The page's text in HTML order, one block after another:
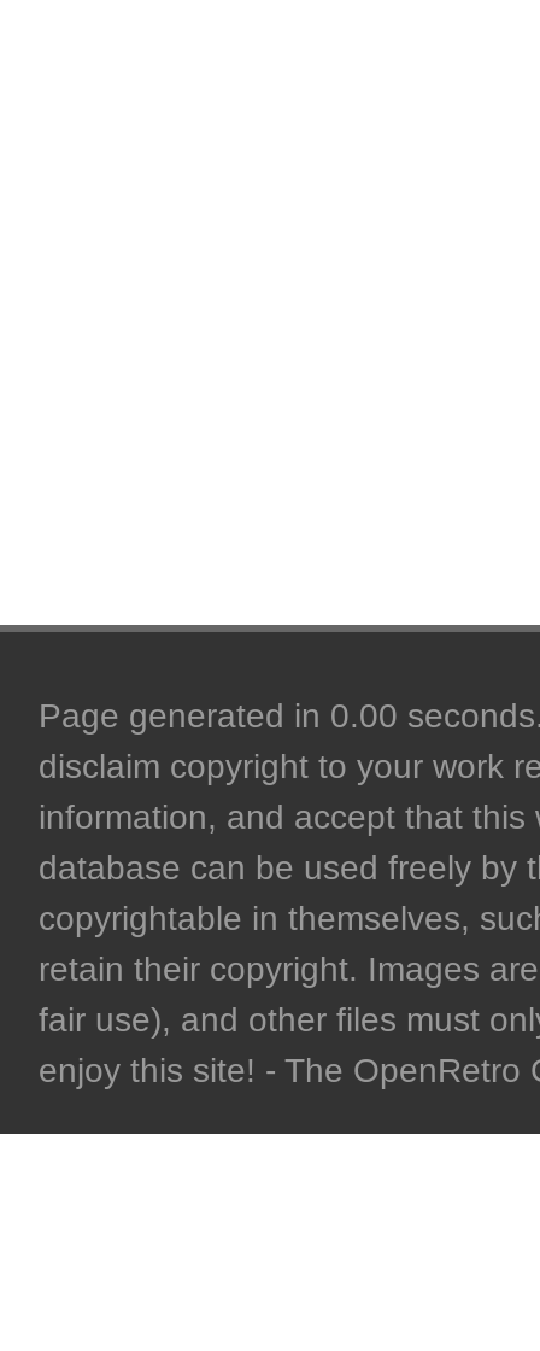
Page generated in 0.00
disclaim copyright to your work
information, and accept that
database can be used freely by
copyrightable in themselves,
retain their copyright. Images
fair use), and other files must
enjoy this site! - The OpenRetro